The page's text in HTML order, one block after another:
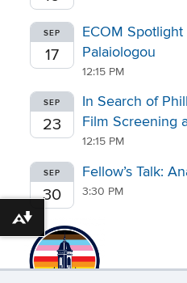
SEP
17
ECOM Spotlight
Palaiologou
12:15 PM
SEP
23
In Search of
Film Screening
12:15 PM
SEP
30
Fellow’s Talk:
3:30 PM
Download alternative formats ...